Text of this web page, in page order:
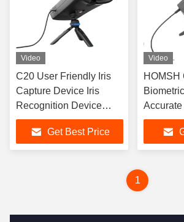
Video
C20 User Friendly Iris
Capture Device Iris
Recognition Device
1400*226*226mm
Get Best Price
Video
HOMSH
1